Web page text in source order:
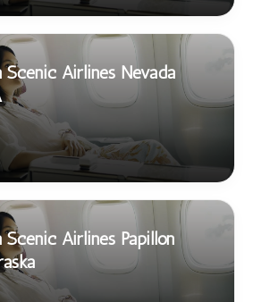
Scenic Airlines Nevada
Scenic Airlines Papillon